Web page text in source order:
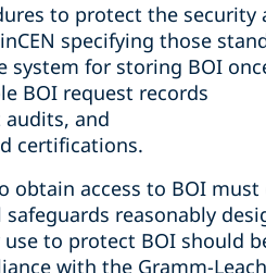
to protect the
specifying those
system for storing BOI
BOI request records
audits, and
certifications.
access to BOI
reasonably
to protect BOI should
with the Gramm-